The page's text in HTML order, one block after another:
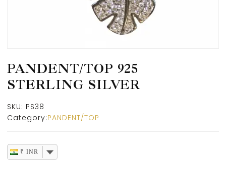
PANDENT/TOP 925
STERLING SILVER
SKU: PS38
Category:PANDENT/TOP
₹ INR